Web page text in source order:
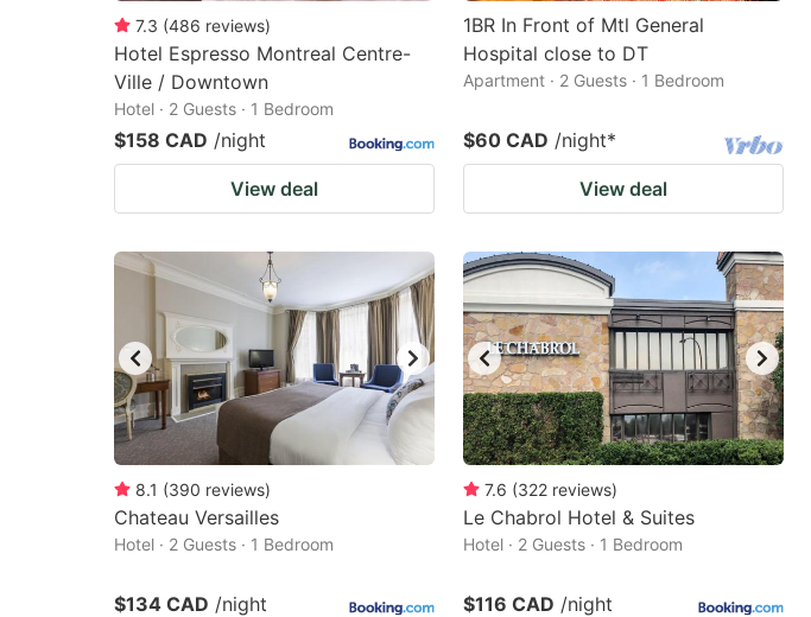
7.3 (486 reviews)
Hotel Espresso Montreal Centre-
Ville / Downtown
Hotel · 2 Guests · 1 Bedroom
$158 CAD /night
View deal
1BR In Front of Mtl General
Hospital close to DT
Apartment · 2 Guests · 1 Bedroom
$60 CAD /night*
View deal
8.1 (390 reviews)
Chateau Versailles
Hotel · 2 Guests · 1 Bedroom
$134 CAD /night
7.6 (322 reviews)
Le Chabrol Hotel & Suites
Hotel · 2 Guests · 1 Bedroom
$116 CAD /night